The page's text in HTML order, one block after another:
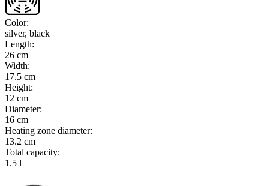
Color:
silver, black
Length:
26 cm
Width:
17.5 cm
Height:
12 cm
Diameter:
16 cm
Heating zone diameter:
13.2 cm
Total capacity:
1.5 l